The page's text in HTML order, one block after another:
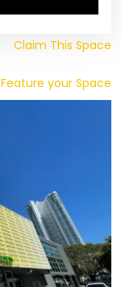
Claim This Space
Feature your Space